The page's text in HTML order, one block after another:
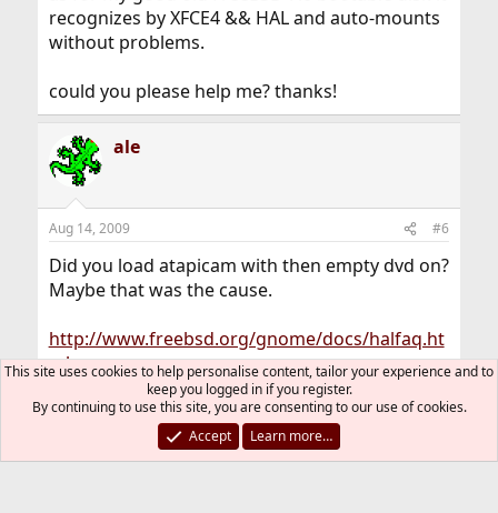
recognizes by XFCE4 && HAL and auto-mounts
without problems.
could you please help me? thanks!
ale
Aug 14, 2009 #6
Did you load atapicam with then empty dvd on?
Maybe that was the cause.
http://www.freebsd.org/gnome/docs/halfaq.ht
ml
varnie
This site uses cookies to help personalise content, tailor your experience and to
keep you logged in if you register.
By continuing to use this site, you are consenting to our use of cookies.
Accept
Learn more…